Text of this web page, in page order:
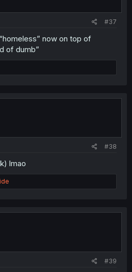
#37
now on top of
of dumb”
#38
lmao
#39